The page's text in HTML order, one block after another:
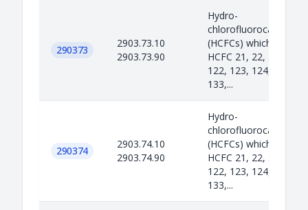
290373
2903.73.10
2903.73.90
Hydro-
chlorofluorocarbons
(HCFCs) which include
HCFC 21, 22, 31, 121,
122, 123, 124, 131,
133,...
290374
2903.74.10
2903.74.90
Hydro-
chlorofluorocarbons
(HCFCs) which include
HCFC 21, 22, 31, 121,
122, 123, 124, 131,
133,...